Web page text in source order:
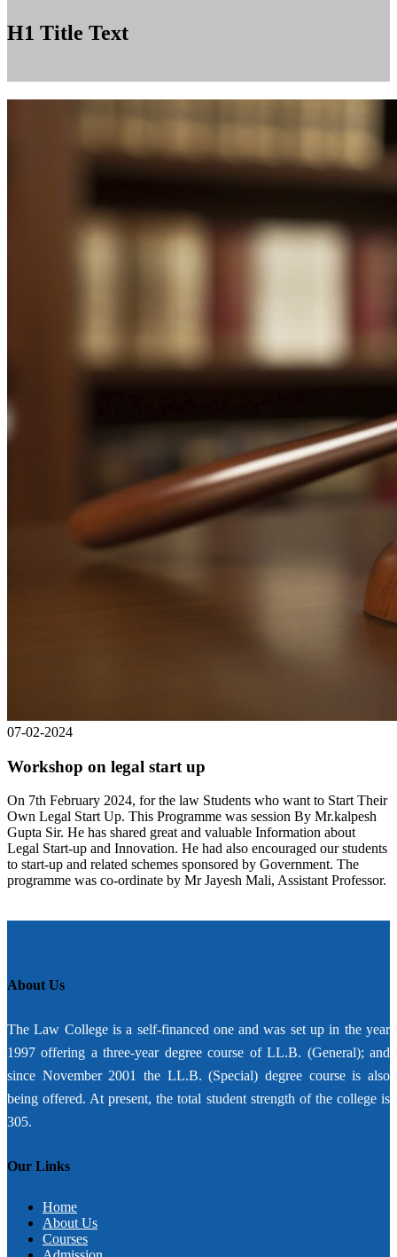
H1 Title Text
07-02-2024
Workshop on legal start up
On 7th February 2024, for the law Students who want to Start Their
Own Legal Start Up. This Programme was session By Mr.kalpesh
Gupta Sir. He has shared great and valuable Information about
Legal Start-up and Innovation. He had also encouraged our students
to start-up and related schemes sponsored by Government. The
programme was co-ordinate by Mr Jayesh Mali, Assistant Professor.
About Us
The Law College is a self-financed one and was set up in the year
1997 offering a three-year degree course of LL.B. (General); and
since November 2001 the LL.B. (Special) degree course is also
being offered. At present, the total student strength of the college is
305.
Our Links
Home
About Us
Courses